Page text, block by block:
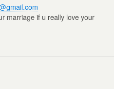
marriage if u really love your